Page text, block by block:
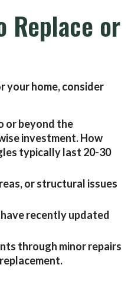
Replace or
your home, consider
or beyond the
investment. How
typically last 20-30
or structural issues
recently updated
through minor repairs